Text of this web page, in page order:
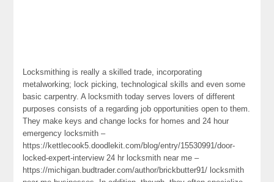
Locksmithing is really a skilled trade, incorporating
metalworking; lock picking, technological skills and even some
basic carpentry. A locksmith today serves lovers of different
purposes consists of a regarding job opportunities open to them.
They make keys and change locks for homes and 24 hour
emergency locksmith –
https://kettlecook5.doodlekit.com/blog/entry/15530991/door-
locked-expert-interview 24 hr locksmith near me –
https://michigan.budtrader.com/author/brickbutter91/ locksmith